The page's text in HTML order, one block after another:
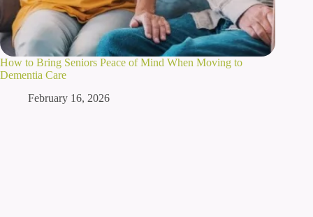
How to Bring Seniors Peace of Mind When Moving to
Dementia Care
February 16, 2026